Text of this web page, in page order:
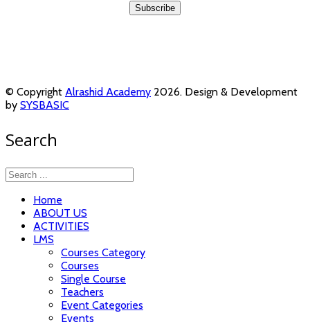
© Copyright Alrashid Academy 2026. Design & Development
by SYSBASIC
Search
Home
ABOUT US
ACTIVITIES
LMS
Courses Category
Courses
Single Course
Teachers
Event Categories
Events